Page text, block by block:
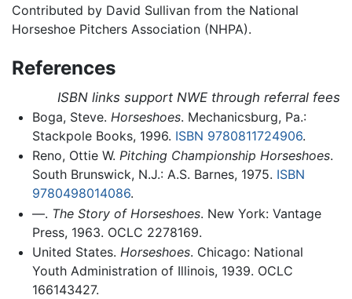
Contributed by David Sullivan from the National
Horseshoe Pitchers Association (NHPA).
References
ISBN links support NWE through referral fees
Boga, Steve. Horseshoes. Mechanicsburg, Pa.:
Stackpole Books, 1996. ISBN 9780811724906.
Reno, Ottie W. Pitching Championship Horseshoes.
South Brunswick, N.J.: A.S. Barnes, 1975. ISBN
9780498014086.
—. The Story of Horseshoes. New York: Vantage
Press, 1963. OCLC 2278169.
United States. Horseshoes. Chicago: National
Youth Administration of Illinois, 1939. OCLC
166143427.